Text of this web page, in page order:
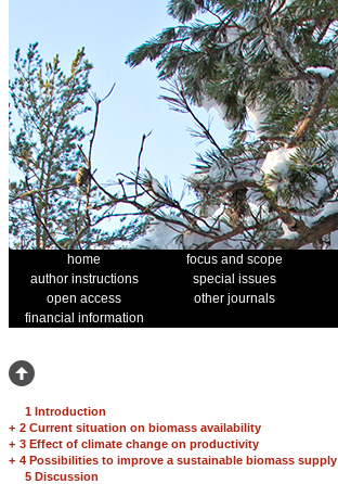
home focus and scope
author instructions
special issues
open access
other journals
financial information
1 Introduction
+ 2 Current situation on biomass availability
+ 3 Effect of climate change on productivity
+ 4 Possibilities to improve a sustainable biomass supply
5 Discussion